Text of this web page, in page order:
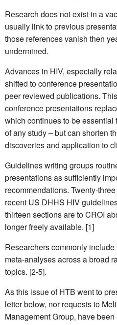
Research does not exist in a
usually link to previous
those references vanish then
undermined.
Advances in HIV, especially
shifted to conference
peer reviewed publications.
conference presentations
which continues to be essential
of any study – but can shorten
discoveries and application to
Guidelines writing groups
presentations as sufficiently
recommendations. Twenty-
recent US DHHS HIV
thirteen sections are to CROI
longer freely available. [1]
Researchers commonly
meta-analyses across a broad
topics. [2-5].
As this issue of HTB went to
letter below, nor requests to
Management Group, have